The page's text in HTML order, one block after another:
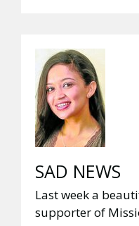
SAD NEWS
Last week a
supporter of